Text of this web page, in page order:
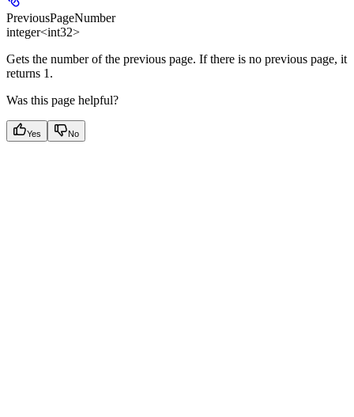
PreviousPageNumber
integer<int32>
Gets the number of the previous page. If there is no previous page, it
returns 1.
Was this page helpful?
Yes No